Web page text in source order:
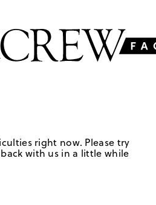
right now. Please try
with us in a little while